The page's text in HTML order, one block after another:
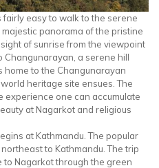
easy to walk to the serene
panorama of the pristine
of sunrise from the viewpoint
Changunarayan, a serene hill
home to the Changunarayan
heritage site ensues. The
experience one can accumulate
at Nagarkot and religious
at Kathmandu. The popular
to Kathmandu. The trip
Nagarkot through the green